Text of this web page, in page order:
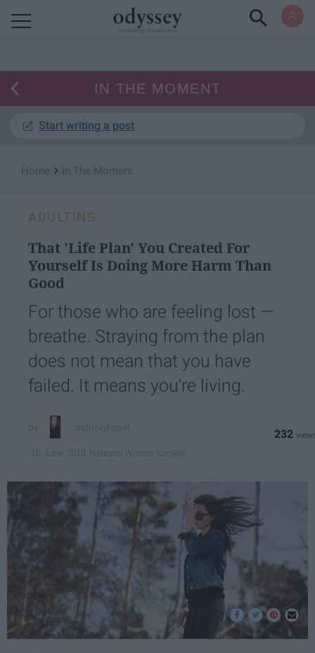
IN THE MOMENT
Start writing a post
›
ADULTING
That 'Life Plan' You Created For
Yourself Is Doing More Harm Than
Good
For those who are feeling lost —
breathe. Straying from the plan
does not mean that you have
failed. It means you're living.
232